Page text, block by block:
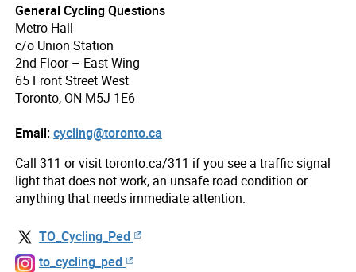
General Cycling Questions
Metro Hall
c/o Union Station
2nd Floor – East Wing
65 Front Street West
Toronto, ON M5J 1E6
Email:cycling@toronto.ca
Call 311 or visit toronto.ca/311 if you see a traffic signal
light that does not work, an unsafe road condition or
anything that needs immediate attention.
TO_Cycling_Ped
to_cycling_ped